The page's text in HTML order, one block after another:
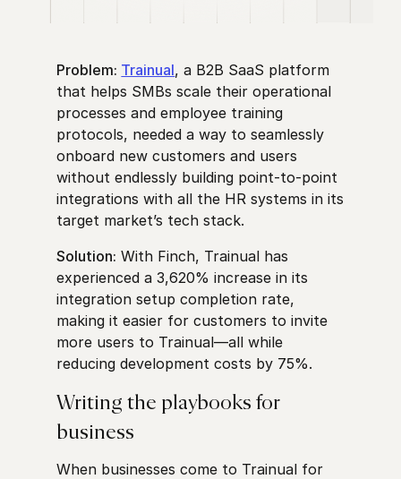
Problem: Trainual, a B2B SaaS platform
that helps SMBs scale their operational
processes and employee training
protocols, needed a way to seamlessly
onboard new customers and users
without endlessly building point-to-point
integrations with all the HR systems in its
target market’s tech stack.
Solution: With Finch, Trainual has
experienced a 3,620% increase in its
integration setup completion rate,
making it easier for customers to invite
more users to Trainual—all while
reducing development costs by 75%.
Writing the playbooks for
business
When businesses come to Trainual for